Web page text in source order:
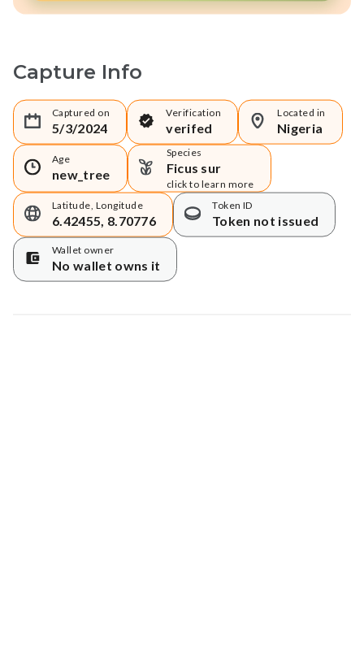
Capture Info
Captured on
5/3/2024
Verification
verifed
Located in
Nigeria
Age
new_tree
Species
Ficus sur
click to learn more
Latitude, Longitude
6.42455, 8.70776
Token ID
Token not issued
Wallet owner
No wallet owns it